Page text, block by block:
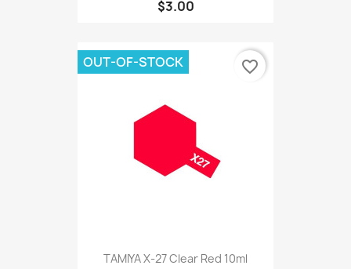
$3.00
TAMIYA X-27 Clear Red 10ml
OUT-OF-STOCK favorite_border